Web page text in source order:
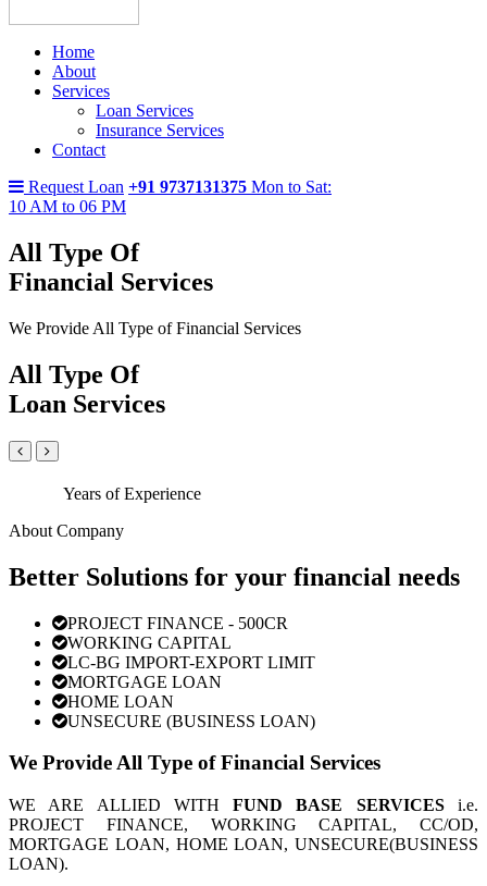
Home
About
Services
Loan Services
Insurance Services
Contact
Request Loan +91 9737131375 Mon to Sat:
10 AM to 06 PM
All Type Of
Financial Services
We Provide All Type of Financial Services
All Type Of
Loan Services
Years of Experience
About Company
Better Solutions for your financial needs
PROJECT FINANCE - 500CR
WORKING CAPITAL
LC-BG IMPORT-EXPORT LIMIT
MORTGAGE LOAN
HOME LOAN
UNSECURE (BUSINESS LOAN)
We Provide All Type of Financial Services
WE ARE ALLIED WITHFUND BASE SERVICESi.e.
PROJECT FINANCE, WORKING CAPITAL, CC/OD,
MORTGAGE LOAN, HOME LOAN, UNSECURE(BUSINESS
LOAN).